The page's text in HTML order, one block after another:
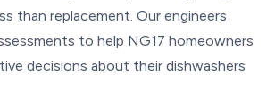
than replacement. Our engineers
to help NG17 homeowners
decisions about their dishwashers